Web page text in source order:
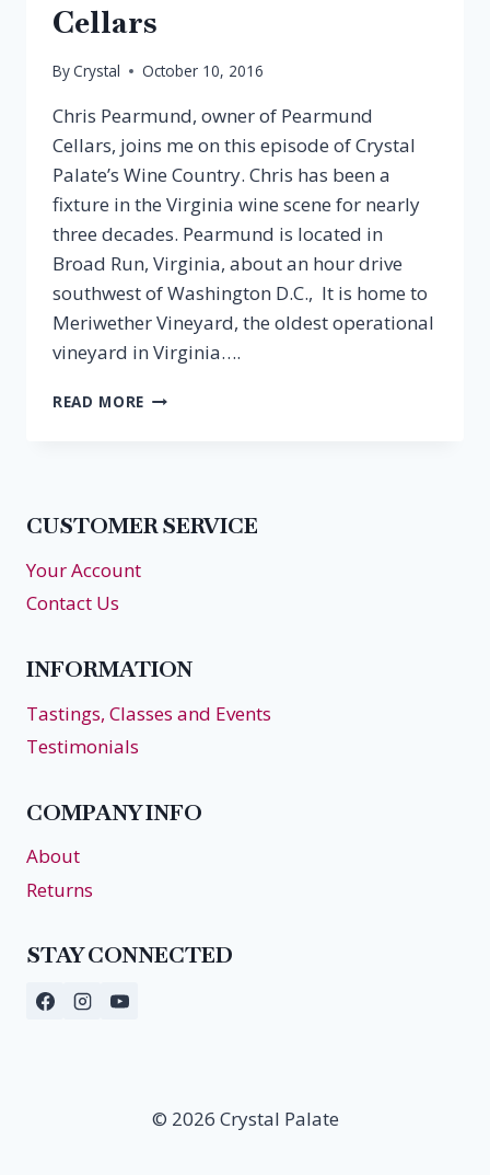
Cellars
ByCrystal October 10, 2016
Chris Pearmund, owner of Pearmund
Cellars, joins me on this episode of Crystal
Palate’s Wine Country. Chris has been a
fixture in the Virginia wine scene for nearly
three decades. Pearmund is located in
Broad Run, Virginia, about an hour drive
southwest of Washington D.C., It is home to
Meriwether Vineyard, the oldest operational
vineyard in Virginia….
READ MORE EPISODE
CUSTOMER SERVICE
Your Account
Contact Us
INFORMATION
Tastings, Classes and Events
Testimonials
COMPANY INFO
About
Returns
STAY CONNECTED
© 2026 Crystal Palate